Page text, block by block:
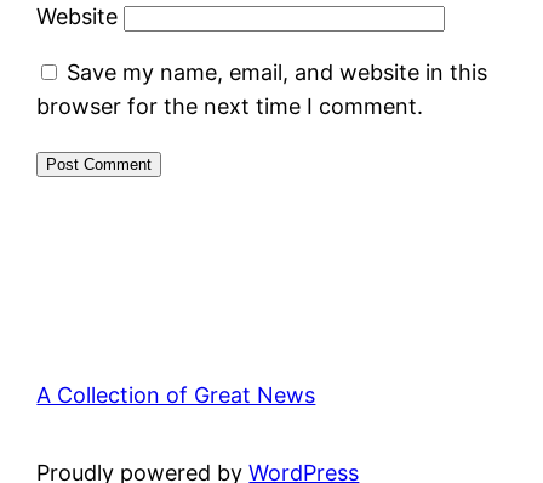
Website
Save my name, email, and website in this
browser for the next time I comment.
A Collection of Great News
Proudly powered byWordPress